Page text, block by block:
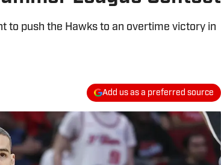
to push the Hawks to an overtime victory in
Add us as a preferred source